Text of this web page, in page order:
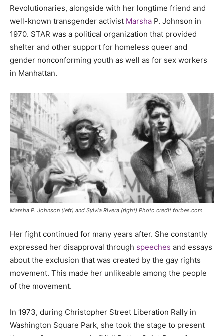
Revolutionaries, alongside with her longtime friend and
well-known transgender activist Marsha P. Johnson in
1970. STAR was a political organization that provided
shelter and other support for homeless queer and
gender nonconforming youth as well as for sex workers
in Manhattan.
Marsha P. Johnson (left) and Sylvia Rivera (right) Photo credit forbes.com
Her fight continued for many years after. She constantly
expressed her disapproval through speeches and essays
about the exclusion that was created by the gay rights
movement. This made her unlikeable among the people
of the movement.
In 1973, during Christopher Street Liberation Rally in
Washington Square Park, she took the stage to present